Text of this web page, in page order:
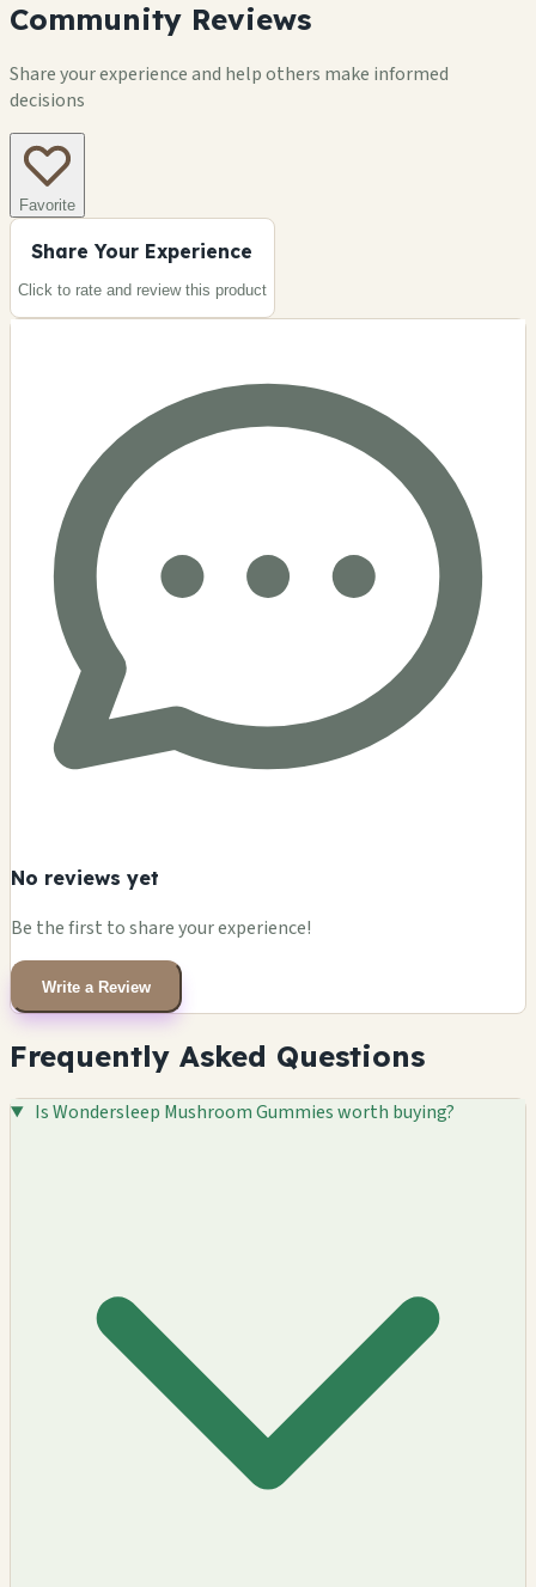
Community Reviews
Share your experience and help others make informed
decisions
Favorite
Share Your Experience
Click to rate and review this product
No reviews yet
Be the first to share your experience!
Write a Review
Frequently Asked Questions
Is Wondersleep Mushroom Gummies worth buying?